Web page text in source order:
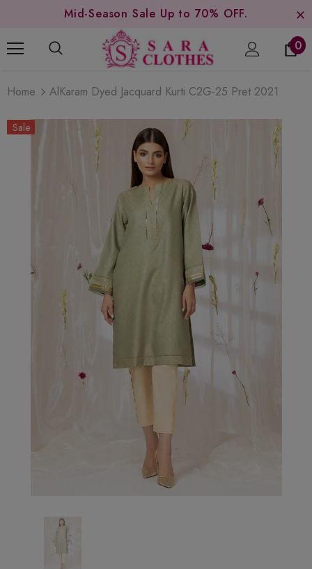
Mid-Season Sale Up to 70% OFF.
0
Home AlKaram Dyed Jacquard Kurti C2G-25 Pret 2021
Sale